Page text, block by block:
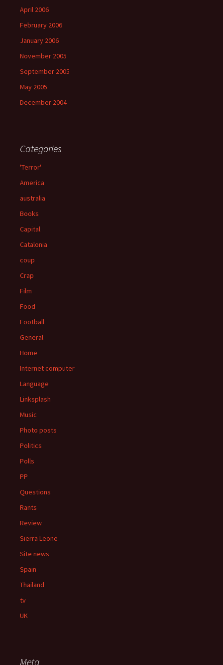
April 2006
February 2006
January 2006
November 2005
September 2005
May 2005
December 2004
Categories
'Terror'
America
australia
Books
Capital
Catalonia
coup
Crap
Film
Food
Football
General
Home
Internet computer
Language
Linksplash
Music
Photo posts
Politics
Polls
PP
Questions
Rants
Review
Sierra Leone
Site news
Spain
Thailand
tv
UK
Meta